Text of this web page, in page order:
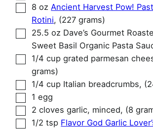
▢
8 oz Ancient Harvest Pow!
Rotini, (227 grams)
▢
25.5 oz Dave’s Gourmet
Sweet Basil Organic Pasta
▢
1/4 cup grated parmesan
grams)
▢
1/4 cup Italian breadcrumbs,
▢
1 egg
▢
2 cloves garlic, minced, (8
▢
1/2 tsp Flavor God Garlic